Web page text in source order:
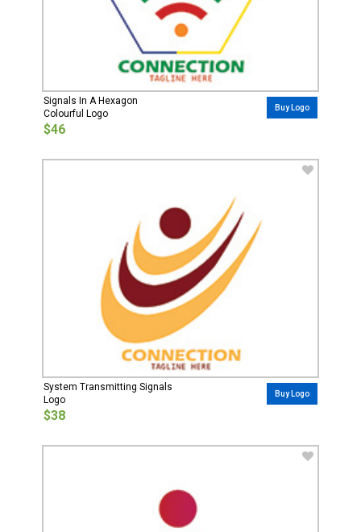
Signals In A Hexagon
Colourful Logo
$46
Buy Logo
System Transmitting Signals
Logo
$38
Buy Logo